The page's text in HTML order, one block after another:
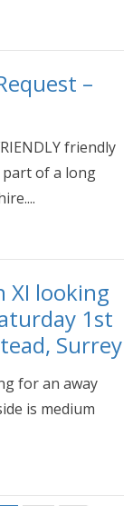
–
friendly
part of a long
looking
1st
Surrey
for an away
is medium